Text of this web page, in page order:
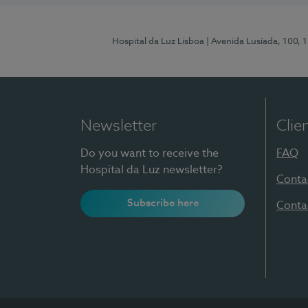
Hospital da Luz Lisboa | Avenida Lusíada, 100,
Newsletter
Do you want to receive the
Hospital da Luz newsletter?
Subscribe here
FAQ